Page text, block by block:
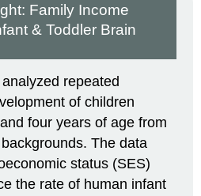
Family Income
& Toddler Brain
repeated
of children
four years of age from
The data
status (SES)
the rate of human infant